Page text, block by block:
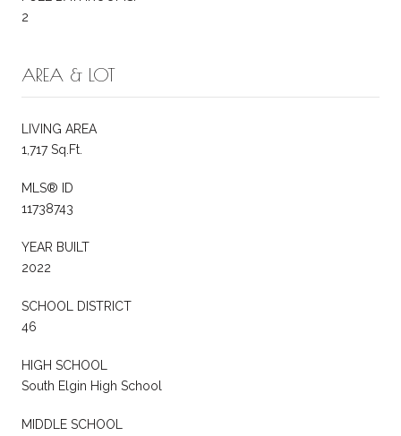
2
AREA & LOT
LIVING AREA
1,717 Sq.Ft.
MLS® ID
11738743
YEAR BUILT
2022
SCHOOL DISTRICT
46
HIGH SCHOOL
South Elgin High School
MIDDLE SCHOOL